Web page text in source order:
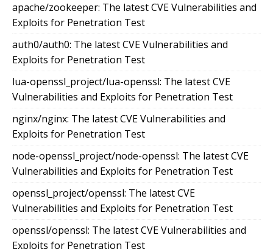
apache/zookeeper: The latest CVE Vulnerabilities and
Exploits for Penetration Test
auth0/auth0: The latest CVE Vulnerabilities and
Exploits for Penetration Test
lua-openssl_project/lua-openssl: The latest CVE
Vulnerabilities and Exploits for Penetration Test
nginx/nginx: The latest CVE Vulnerabilities and
Exploits for Penetration Test
node-openssl_project/node-openssl: The latest CVE
Vulnerabilities and Exploits for Penetration Test
openssl_project/openssl: The latest CVE
Vulnerabilities and Exploits for Penetration Test
openssl/openssl: The latest CVE Vulnerabilities and
Exploits for Penetration Test